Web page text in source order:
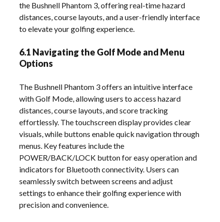
the Bushnell Phantom 3, offering real-time hazard
distances, course layouts, and a user-friendly interface
to elevate your golfing experience.
6.1 Navigating the Golf Mode and Menu
Options
The Bushnell Phantom 3 offers an intuitive interface
with Golf Mode, allowing users to access hazard
distances, course layouts, and score tracking
effortlessly. The touchscreen display provides clear
visuals, while buttons enable quick navigation through
menus. Key features include the
POWER/BACK/LOCK button for easy operation and
indicators for Bluetooth connectivity. Users can
seamlessly switch between screens and adjust
settings to enhance their golfing experience with
precision and convenience.